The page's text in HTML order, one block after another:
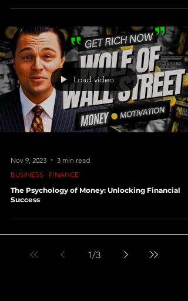
Load video
Nov 9, 2023
3 min read
BUSINESS ∙ FINANCE
The Psychology of Money: Unlocking Financial
Success
1/3